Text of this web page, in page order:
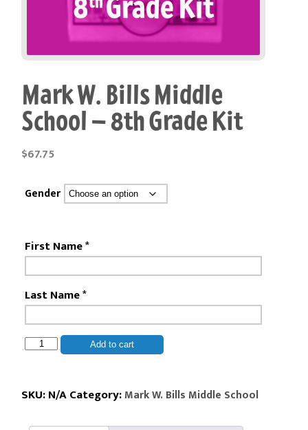
Mark W. Bills Middle
School – 8th Grade Kit
$67.75
Gender
First Name*
Last Name*
Mark
Middle
Add to cart
SKU:N/ACategory:Mark W. Bills Middle School